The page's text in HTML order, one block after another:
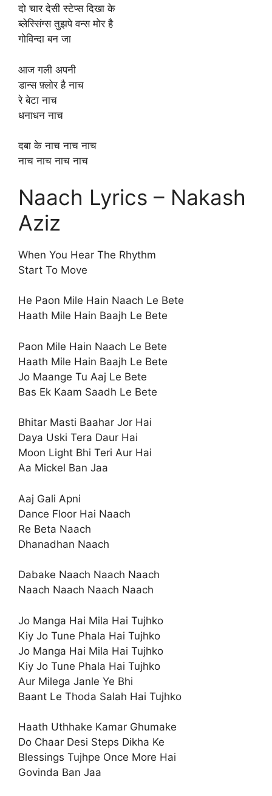
दो चार देसी स्टेप्स दिखा के
ब्लेस्सिंग्स तुझपे वन्स मोर है
गोविन्दा बन जा
आज गली अपनी
डान्स फ़्लोर है नाच
रे बेटा नाच
धनाधन नाच
दबा के नाच नाच नाच
नाच नाच नाच नाच
Naach Lyrics – Nakash
Aziz
When You Hear The Rhythm
Start To Move
He Paon Mile Hain Naach Le Bete
Haath Mile Hain Baajh Le Bete
Paon Mile Hain Naach Le Bete
Haath Mile Hain Baajh Le Bete
Jo Maange Tu Aaj Le Bete
Bas Ek Kaam Saadh Le Bete
Bhitar Masti Baahar Jor Hai
Daya Uski Tera Daur Hai
Moon Light Bhi Teri Aur Hai
Aa Mickel Ban Jaa
Aaj Gali Apni
Dance Floor Hai Naach
Re Beta Naach
Dhanadhan Naach
Dabake Naach Naach Naach
Naach Naach Naach Naach
Jo Manga Hai Mila Hai Tujhko
Kiy Jo Tune Phala Hai Tujhko
Jo Manga Hai Mila Hai Tujhko
Kiy Jo Tune Phala Hai Tujhko
Aur Milega Janle Ye Bhi
Baant Le Thoda Salah Hai Tujhko
Haath Uthhake Kamar Ghumake
Do Chaar Desi Steps Dikha Ke
Blessings Tujhpe Once More Hai
Govinda Ban Jaa